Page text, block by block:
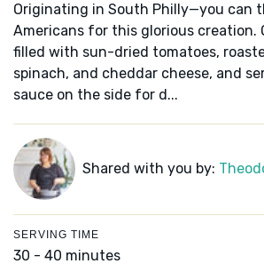
Originating in South Philly—you can
Americans for this glorious creation.
filled with sun-dried tomatoes,
spinach, and cheddar cheese, and
sauce on the side for d...
Shared with you by:
SERVING TIME
30 - 40 minutes